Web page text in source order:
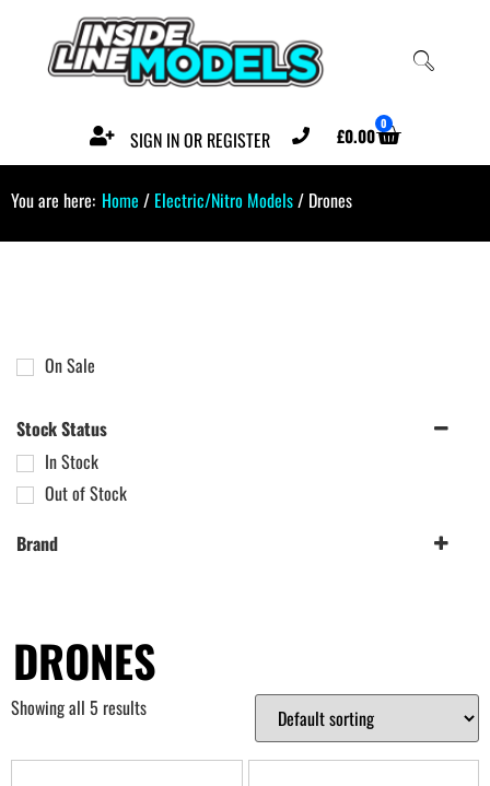
SIGN IN OR REGISTER £0.00 0
You are here: Home / Electric/Nitro Models/ Drones
On Sale
Stock Status
In Stock
Out of Stock
Brand
UDI (2)
DRONES
Showing all 5 results